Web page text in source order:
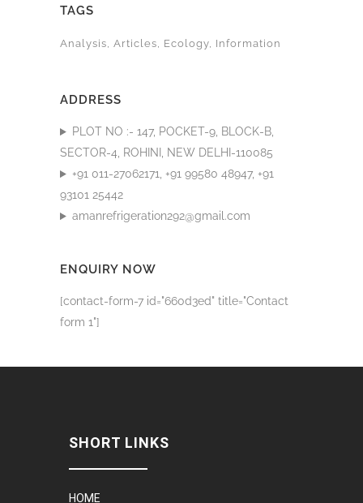
TAGS
Analysis Articles Ecology Information
ADDRESS
PLOT NO :- 147, POCKET-9, BLOCK-B,
SECTOR-4, ROHINI, NEW DELHI-110085
+91 011-27062171, +91 99580 48947, +91
93101 25442
amanrefrigeration292@gmail.com
ENQUIRY NOW
[contact-form-7 id="660d3ed" title="Contact
form 1"]
SHORT LINKS
HOME